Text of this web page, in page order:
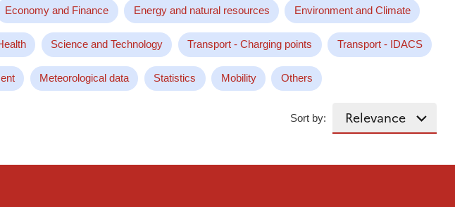
Economy and Finance Energy and natural resources Environment and Climate
Science and Technology Transport - Charging points Transport - IDACS
Meteorological data Statistics Mobility Others
Sort by: